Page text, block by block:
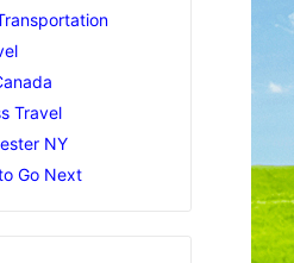
Travel
NY
Go Next